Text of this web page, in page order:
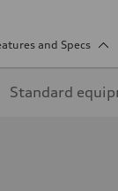
and Specs
Standard